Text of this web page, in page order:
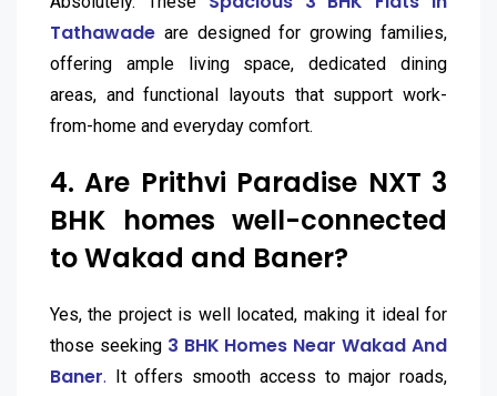
Tathawade are designed for growing families,
offering ample living space, dedicated dining
areas, and functional layouts that support work-
from-home and everyday comfort.
4. Are Prithvi Paradise NXT 3
BHK homes well-connected
to Wakad and Baner?
Yes, the project is well located, making it ideal for
those seeking 3 BHK Homes Near Wakad And
Baner. It offers smooth access to major roads,